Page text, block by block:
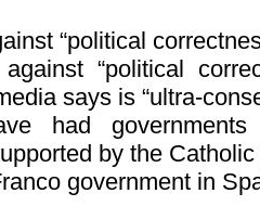
“political
“political
says is “ultra-
had
by the
government in